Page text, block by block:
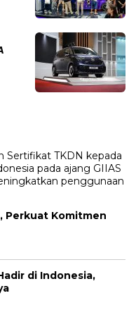
Perkuat Komitmen
di Indonesia,